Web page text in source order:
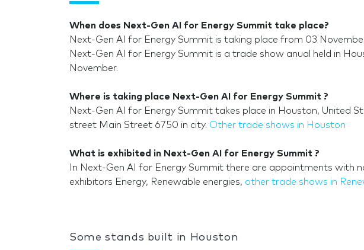
When does Next-Gen AI for Energy Summit take place?
Next-Gen AI for Energy Summit is taking place from 03
Next-Gen AI for Energy Summit is a trade show anual held in
November.
Where is taking place Next-Gen AI for Energy Summit ?
Next-Gen AI for Energy Summit takes place in Houston, United
street Main Street 6750 in city. Other trade shows in Houston
What is exhibited in Next-Gen AI for Energy Summit ?
In Next-Gen AI for Energy Summit there are appointments with
exhibitors Energy, Renewable energies, other trade shows in
Some stands built in Houston